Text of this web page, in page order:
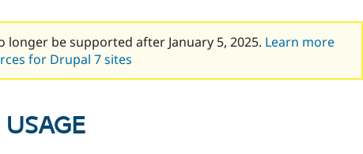
longer be supported after January 5, 2025. Learn more
for Drupal 7 sites